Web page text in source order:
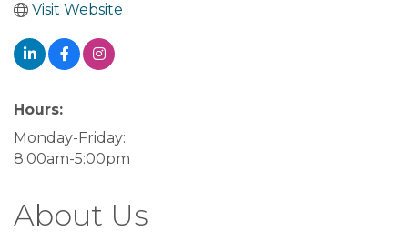
Visit Website
Hours:
Monday-Friday:
8:00am-5:00pm
About Us